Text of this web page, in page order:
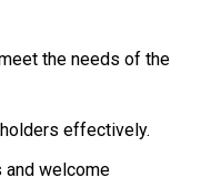
the needs of the
effectively.
and welcome